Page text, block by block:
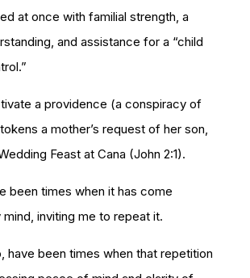
at once with familial strength, a
and assistance for a “child
a providence (a conspiracy of
a mother’s request of her son,
Feast at Cana (John 2:1).
been times when it has come
mind, inviting me to repeat it.
have been times when that repetition